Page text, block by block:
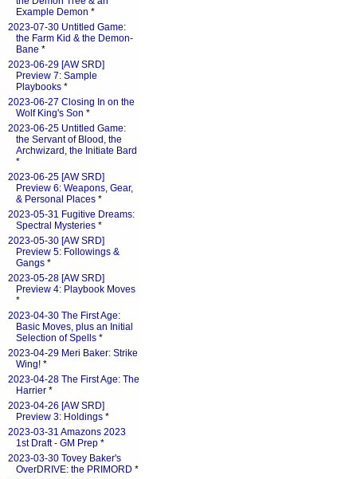
Example Demon *
2023-07-30 Untitled Game:
the Farm Kid & the Demon-
Bane *
2023-06-29 [AW SRD]
Preview 7: Sample
Playbooks *
2023-06-27 Closing In on the
Wolf King's Son *
2023-06-25 Untitled Game:
the Servant of Blood, the
Archwizard, the Initiate Bard
*
2023-06-25 [AW SRD]
Preview 6: Weapons, Gear,
& Personal Places *
2023-05-31 Fugitive Dreams:
Spectral Mysteries *
2023-05-30 [AW SRD]
Preview 5: Followings &
Gangs *
2023-05-28 [AW SRD]
Preview 4: Playbook Moves
*
2023-04-30 The First Age:
Basic Moves, plus an Initial
Selection of Spells *
2023-04-29 Meri Baker: Strike
Wing! *
2023-04-28 The First Age: The
Harrier *
2023-04-26 [AW SRD]
Preview 3: Holdings *
2023-03-31 Amazons 2023
1st Draft - GM Prep *
2023-03-30 Tovey Baker's
OverDRIVE: the PRIMORD *